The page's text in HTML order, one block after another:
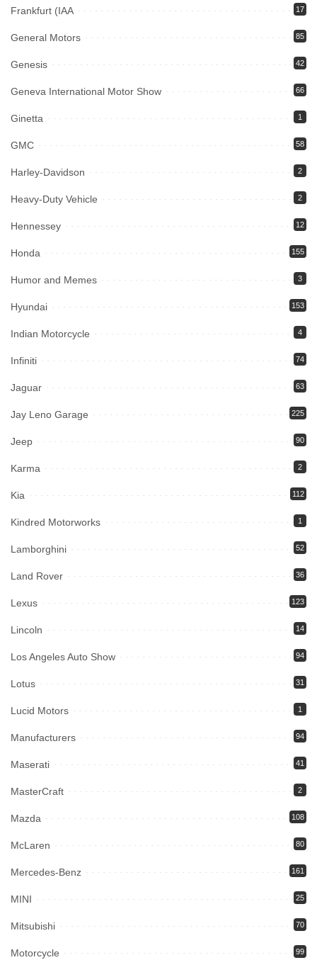
Frankfurt (IAA 17
General Motors 85
Genesis 42
Geneva International Motor Show 66
Ginetta 1
GMC 58
Harley-Davidson 2
Heavy-Duty Vehicle 2
Hennessey 12
Honda 155
Humor and Memes 3
Hyundai 153
Indian Motorcycle 4
Infiniti 74
Jaguar 63
Jay Leno Garage 225
Jeep 90
Karma 2
Kia 112
Kindred Motorworks 1
Lamborghini 52
Land Rover 36
Lexus 123
Lincoln 14
Los Angeles Auto Show 94
Lotus 31
Lucid Motors 1
Manufacturers 94
Maserati 41
MasterCraft 2
Mazda 108
McLaren 80
Mercedes-Benz 161
MINI 25
Mitsubishi 70
Motorcycle 99